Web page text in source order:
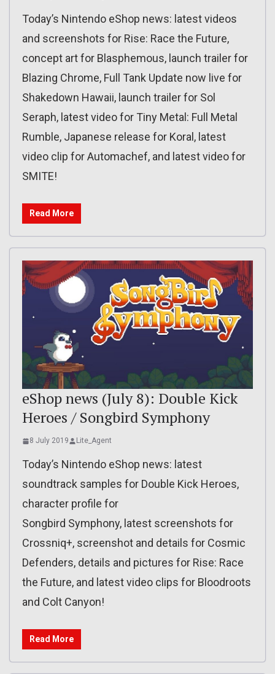
Today’s Nintendo eShop news: latest videos
and screenshots for Rise: Race the Future,
concept art for Blasphemous, launch trailer for
Blazing Chrome, Full Tank Update now live for
Shakedown Hawaii, launch trailer for Sol
Seraph, latest video for Tiny Metal: Full Metal
Rumble, Japanese release for Koral, latest
video clip for Automachef, and latest video for
SMITE!
Read More
eShop news (July 8): Double Kick
Heroes / Songbird Symphony
8 July 2019 Lite_Agent
Today’s Nintendo eShop news: latest
soundtrack samples for Double Kick Heroes,
character profile for
Songbird Symphony, latest screenshots for
Crossniq+, screenshot and details for Cosmic
Defenders, details and pictures for Rise: Race
the Future, and latest video clips for Bloodroots
and Colt Canyon!
Read More